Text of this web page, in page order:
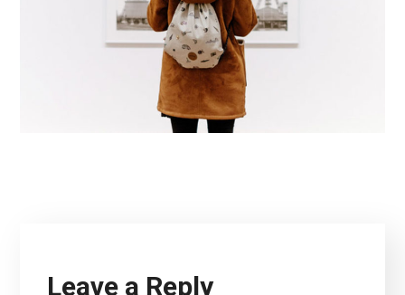
Leave a Reply